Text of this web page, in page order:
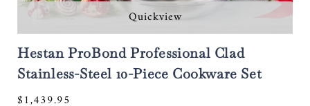
Quickview
Hestan ProBond Professional Clad
Stainless-Steel 10-Piece Cookware Set
Regular
$1,439.95